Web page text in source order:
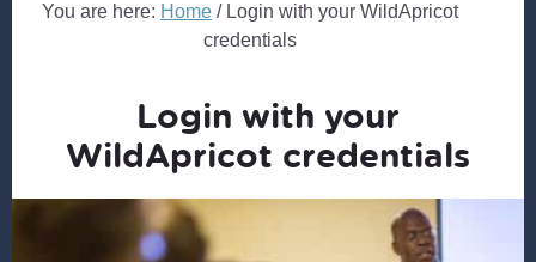
You are here: Home /Login with your WildApricot
credentials
Login with your
WildApricot credentials